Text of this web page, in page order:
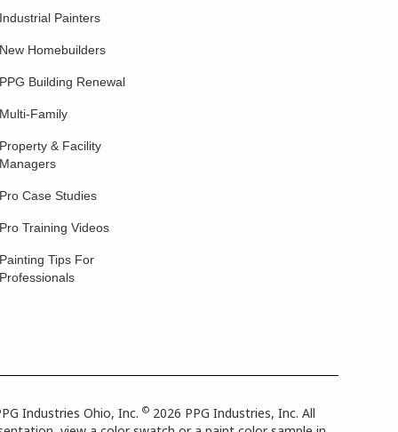
Painters
Homebuilders
Building Renewal
Family
& Facility
Case Studies
Training Videos
Tips For
Industries Ohio, Inc.© 2026 PPG Industries, Inc. All